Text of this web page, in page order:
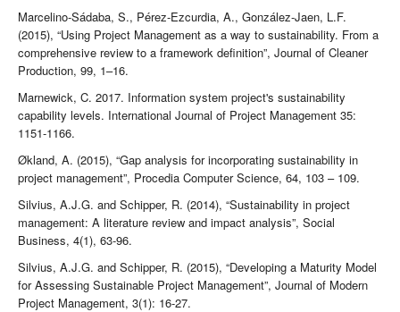
Marcelino-Sádaba, S., Pérez-Ezcurdia, A., González-Jaen, L.F.
(2015), “Using Project Management as a way to sustainability. From a
comprehensive review to a framework definition”, Journal of Cleaner
Production, 99, 1–16.
Marnewick, C. 2017. Information system project's sustainability
capability levels. International Journal of Project Management 35:
1151-1166.
Økland, A. (2015), “Gap analysis for incorporating sustainability in
project management”, Procedia Computer Science, 64, 103 – 109.
Silvius, A.J.G. and Schipper, R. (2014), “Sustainability in project
management: A literature review and impact analysis”, Social
Business, 4(1), 63-96.
Silvius, A.J.G. and Schipper, R. (2015), “Developing a Maturity Model
for Assessing Sustainable Project Management”, Journal of Modern
Project Management, 3(1): 16-27.